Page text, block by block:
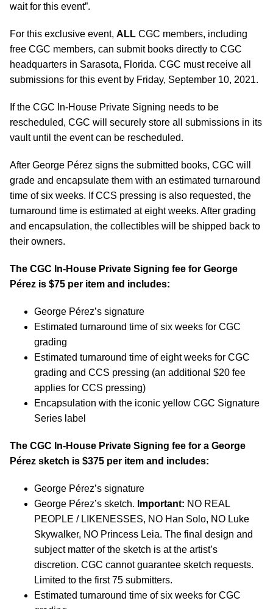
wait for this event”.
For this exclusive event, ALL CGC members, including
free CGC members, can submit books directly to CGC
headquarters in Sarasota, Florida. CGC must receive all
submissions for this event by Friday, September 10, 2021.
If the CGC In-House Private Signing needs to be
rescheduled, CGC will securely store all submissions in its
vault until the event can be rescheduled.
After George Pérez signs the submitted books, CGC will
grade and encapsulate them with an estimated turnaround
time of six weeks. If CCS pressing is also requested, the
turnaround time is estimated at eight weeks. After grading
and encapsulation, the collectibles will be shipped back to
their owners.
The CGC In-House Private Signing fee for George
Pérez is $75 per item and includes:
George Pérez’s signature
Estimated turnaround time of six weeks for CGC
grading
Estimated turnaround time of eight weeks for CGC
grading and CCS pressing (an additional $20 fee
applies for CCS pressing)
Encapsulation with the iconic yellow CGC Signature
Series label
The CGC In-House Private Signing fee for a George
Pérez sketch is $375 per item and includes:
George Pérez’s signature
George Pérez’s sketch. Important: NO REAL
PEOPLE / LIKENESSES, NO Han Solo, NO Luke
Skywalker, NO Princess Leia. The final design and
subject matter of the sketch is at the artist’s
discretion. CGC cannot guarantee sketch requests.
Limited to the first 75 submitters.
Estimated turnaround time of six weeks for CGC